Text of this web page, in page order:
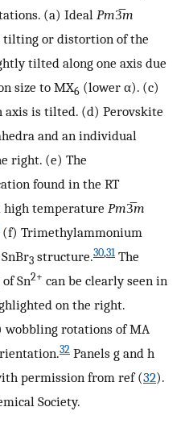
(a) Ideal Pm3̅m
or distortion of the
tilted along one axis due
size to MX6 (lower α). (c)
axis is tilted. (d) Perovskite
and an individual
right. (e) The
found in the RT
high temperature Pm3̅m
(f) Trimethylammonium
3 structure.30,31The
Sn2+ can be clearly seen in
on the right.
rotations of MA
32 Panels g and h
permission from ref (32).
Society.